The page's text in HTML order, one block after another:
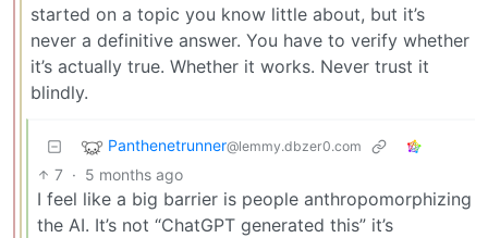
started on a topic you know little about, but it’s
never a definitive answer. You have to verify whether
it’s actually true. Whether it works. Never trust it
blindly.
Panthenetrunner@lemmy.dbzer0.com
7 · 5 months ago
I feel like a big barrier is people anthropomorphizing
the AI. It’s not “ChatGPT generated this” it’s